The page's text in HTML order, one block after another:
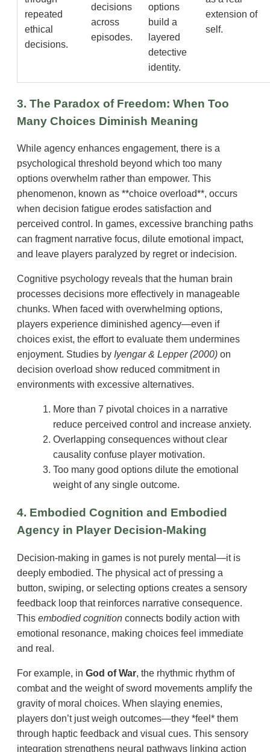
repeated
ethical
decisions.
decisions
across
episodes.
options
build a
layered
detective
identity.
extension of
self.
3. The Paradox of Freedom: When Too
Many Choices Diminish Meaning
While agency enhances engagement, there is a
psychological threshold beyond which too many
options overwhelm rather than empower. This
phenomenon, known as **choice overload**, occurs
when decision fatigue erodes satisfaction and
perceived control. In games, excessive branching paths
can fragment narrative focus, dilute emotional impact,
and leave players paralyzed by regret or indecision.
Cognitive psychology reveals that the human brain
processes decisions more effectively in manageable
chunks. When faced with overwhelming options,
players experience diminished agency—even if
choices exist, the effort to evaluate them undermines
enjoyment. Studies by Iyengar & Lepper (2000) on
decision overload show reduced commitment in
environments with excessive alternatives.
More than 7 pivotal choices in a narrative
reduce perceived control and increase anxiety.
Overlapping consequences without clear
causality confuse player motivation.
Too many good options dilute the emotional
weight of any single outcome.
4. Embodied Cognition and Embodied
Agency in Player Decision-Making
Decision-making in games is not purely mental—it is
deeply embodied. The physical act of pressing a
button, swiping, or selecting options creates a sensory
feedback loop that reinforces narrative consequence.
This embodied cognition connects bodily action with
emotional resonance, making choices feel immediate
and real.
For example, in God of War, the rhythmic rhythm of
combat and the weight of sword movements amplify the
gravity of moral choices. When slaying enemies,
players don’t just weigh outcomes—they *feel* them
through haptic feedback and visual cues. This sensory
integration strengthens neural pathways linking action